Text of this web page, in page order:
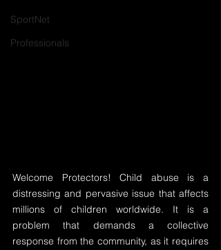
SportNet
Professionals
Welcome Protectors! Child abuse is a
distressing and pervasive issue that affects
millions of children worldwide. It is a
problem that demands a collective
response from the community, as it requires